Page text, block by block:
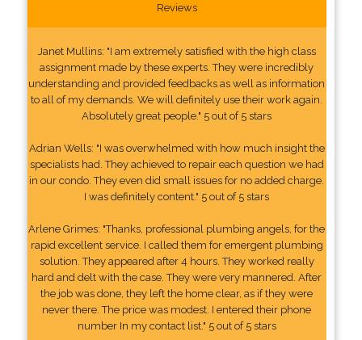
Reviews
Janet Mullins: "I am extremely satisfied with the high class
assignment made by these experts. They were incredibly
understanding and provided feedbacks as well as information
to all of my demands. We will definitely use their work again.
Absolutely great people." 5 out of 5 stars
Adrian Wells: "I was overwhelmed with how much insight the
specialists had. They achieved to repair each question we had
in our condo. They even did small issues for no added charge.
I was definitely content." 5 out of 5 stars
Arlene Grimes: "Thanks, professional plumbing angels, for the
rapid excellent service. I called them for emergent plumbing
solution. They appeared after 4 hours. They worked really
hard and delt with the case. They were very mannered. After
the job was done, they left the home clear, as if they were
never there. The price was modest. I entered their phone
number In my contact list." 5 out of 5 stars